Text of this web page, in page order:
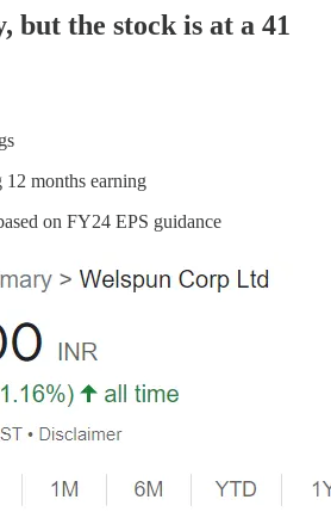
but the stock is at a 41
months earning
on FY24 EPS guidance